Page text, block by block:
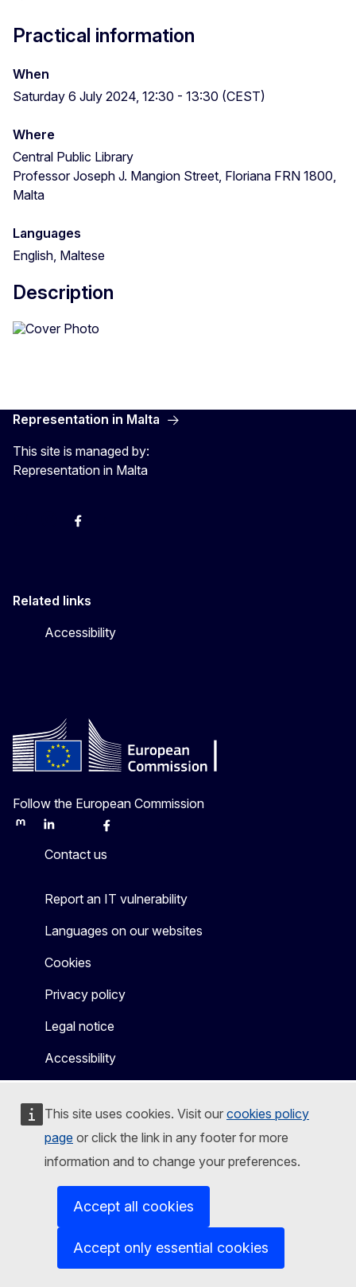
This site uses cookies. Visit our cookies policy
page or click the link in any footer for more
information and to change your preferences.
Accept all cookies
Accept only essential cookies
Practical information
When
Saturday 6 July 2024, 12:30 - 13:30 (CEST)
Where
Central Public Library
Professor Joseph J. Mangion Street, Floriana FRN 1800,
Malta
Languages
English, Maltese
Description
Representation in Malta
This site is managed by:
Representation in Malta
InstagramFacebook
Related links
Accessibility
Follow the European Commission
MastodonLinkedInBlueskyFacebook
Contact us
Report an IT vulnerability
Languages on our websites
Cookies
Privacy policy
Legal notice
Accessibility